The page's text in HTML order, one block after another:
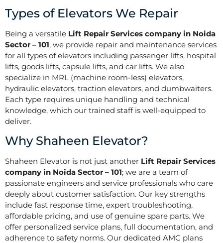
Types of Elevators We Repair
Being a versatile Lift Repair Services company in Noida
Sector – 101, we provide repair and maintenance services
for all types of elevators including passenger lifts, hospital
lifts, goods lifts, capsule lifts, and car lifts. We also
specialize in MRL (machine room-less) elevators,
hydraulic elevators, traction elevators, and dumbwaiters.
Each type requires unique handling and technical
knowledge, which our trained staff is well-equipped to
deliver.
Why Shaheen Elevator?
Shaheen Elevator is not just another Lift Repair Services
company in Noida Sector – 101; we are a team of
passionate engineers and service professionals who care
deeply about customer satisfaction. Our key strengths
include fast response time, expert troubleshooting,
affordable pricing, and use of genuine spare parts. We
offer personalized service plans, full documentation, and
adherence to safety norms. Our dedicated AMC plans